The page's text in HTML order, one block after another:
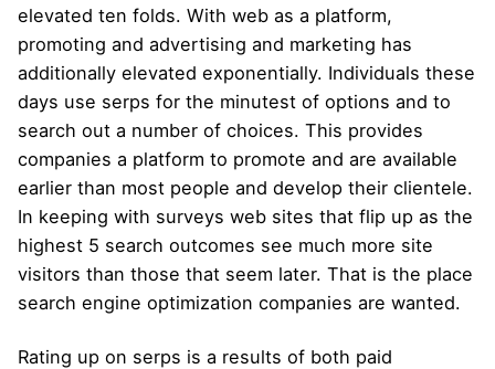
elevated ten folds. With web as a platform,
promoting and advertising and marketing has
additionally elevated exponentially. Individuals these
days use serps for the minutest of options and to
search out a number of choices. This provides
companies a platform to promote and are available
earlier than most people and develop their clientele.
In keeping with surveys web sites that flip up as the
highest 5 search outcomes see much more site
visitors than those that seem later. That is the place
search engine optimization companies are wanted.
Rating up on serps is a results of both paid